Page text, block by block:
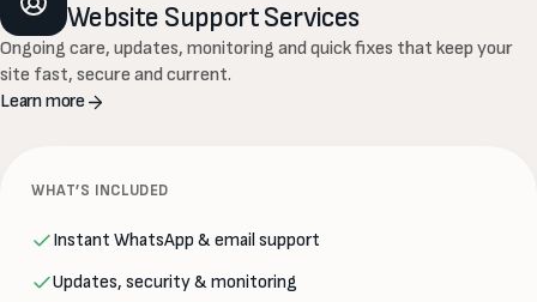
Website Support Services
Ongoing care, updates, monitoring and quick fixes that keep your
site fast, secure and current.
Learn more
WHAT’S INCLUDED
Instant WhatsApp & email support
Updates, security & monitoring